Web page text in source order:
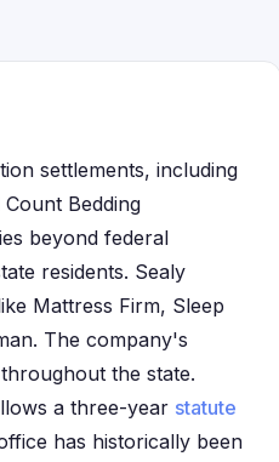
settlements, including
Bedding
beyond federal
residents. Sealy
Mattress Firm, Sleep
The company's
the state.
a three-year statute
has historically been